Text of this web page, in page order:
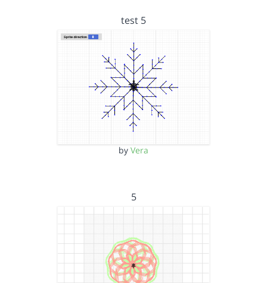
test 5
by Vera
5